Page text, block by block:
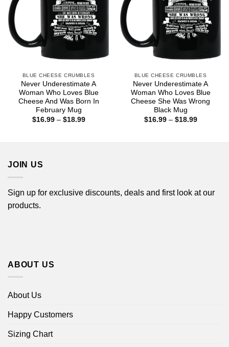
BLUE CHEESE CRUMBLES
Never Underestimate A
Woman Who Loves Blue
Cheese And Was Born In
February Mug
$16.99 – $18.99Price
BLUE CHEESE CRUMBLES
Never Underestimate A
Woman Who Loves Blue
Cheese She Was Wrong
Black Mug
$16.99 – $18.99Price
JOIN US
Sign up for exclusive discounts, deals and first look at our
products.
ABOUT US
About Us
Happy Customers
Sizing Chart